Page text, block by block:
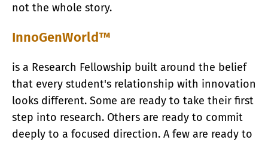
not the whole story.
InnoGenWorld™
is a Research Fellowship built around the belief
that every student's relationship with innovation
looks different. Some are ready to take their first
step into research. Others are ready to commit
deeply to a focused direction. A few are ready to